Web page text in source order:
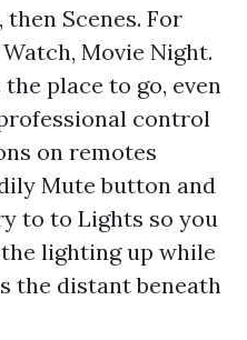
Scenes. For
Movie Night.
place to go, even
control
on remotes
Mute button and
to to Lights so you
lighting up while
the distant beneath